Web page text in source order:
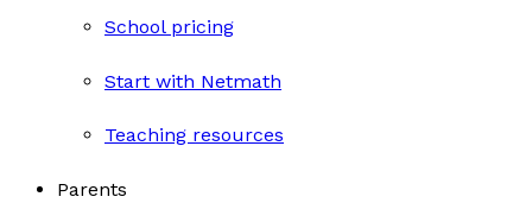
School pricing
Start with Netmath
Teaching resources
Parents